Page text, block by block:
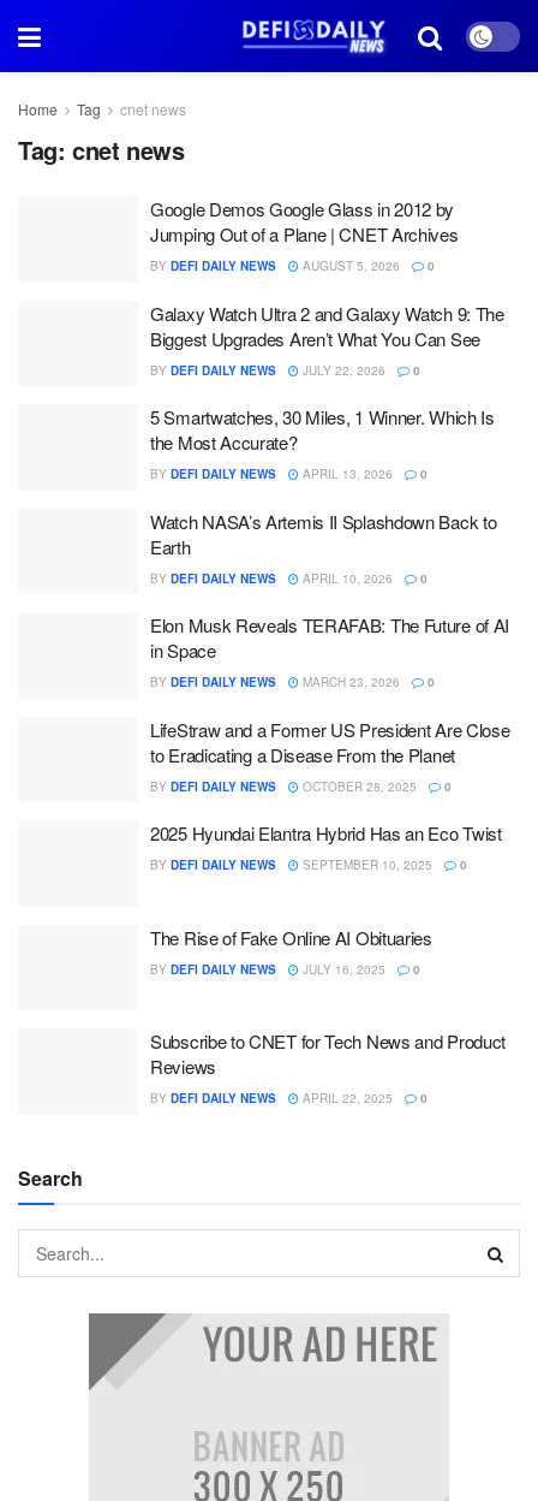
Home Tag cnet news
Tag: cnet news
Google Demos Google Glass in 2012 by
Jumping Out of a Plane | CNET Archives
BY DEFI DAILY NEWS AUGUST 5, 2026 0
Galaxy Watch Ultra 2 and Galaxy Watch 9: The
Biggest Upgrades Aren’t What You Can See
BY DEFI DAILY NEWS JULY 22, 2026 0
5 Smartwatches, 30 Miles, 1 Winner. Which Is
the Most Accurate?
BY DEFI DAILY NEWS APRIL 13, 2026 0
Watch NASA’s Artemis II Splashdown Back to
Earth
BY DEFI DAILY NEWS APRIL 10, 2026 0
Elon Musk Reveals TERAFAB: The Future of AI
in Space
BY DEFI DAILY NEWS MARCH 23, 2026 0
LifeStraw and a Former US President Are Close
to Eradicating a Disease From the Planet
BY DEFI DAILY NEWS OCTOBER 28, 2025 0
2025 Hyundai Elantra Hybrid Has an Eco Twist
BY DEFI DAILY NEWS SEPTEMBER 10, 2025 0
The Rise of Fake Online AI Obituaries
BY DEFI DAILY NEWS JULY 16, 2025 0
Subscribe to CNET for Tech News and Product
Reviews
BY DEFI DAILY NEWS APRIL 22, 2025 0
Search